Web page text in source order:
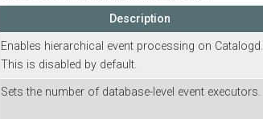
Description
Enables hierarchical event processing on Catalogd.
This is disabled by default.
Sets the number of database-level event executors.